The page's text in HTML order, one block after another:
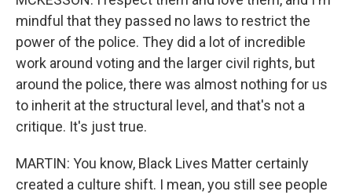
mindful that they passed no laws to restrict the
power of the police. They did a lot of incredible
work around voting and the larger civil rights, but
around the police, there was almost nothing for us
to inherit at the structural level, and that's not a
critique. It's just true.
MARTIN: You know, Black Lives Matter certainly
created a culture shift. I mean, you still see people